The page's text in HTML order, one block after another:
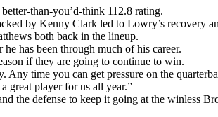
than-you’d-think 112.8 rating.
by Kenny Clark led to Lowry’s recovery
both back in the lineup.
has been through much of his career.
if they are going to continue to win.
time you can get pressure on the
great player for us all year.”
the defense to keep it going at the winless